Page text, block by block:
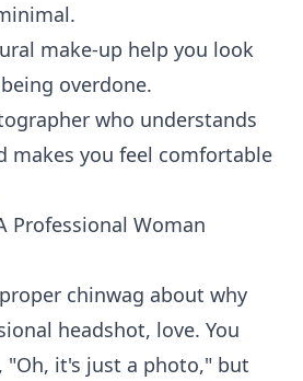
make-up help you look
overdone.
who understands
makes you feel comfortable
Professional Woman
chinwag about why
headshot, love. You
it's just a photo," but